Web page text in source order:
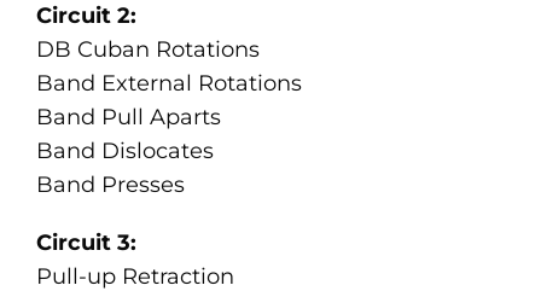
Circuit 2:
DB Cuban Rotations
Band External Rotations
Band Pull Aparts
Band Dislocates
Band Presses
Circuit 3:
Pull-up Retraction